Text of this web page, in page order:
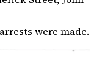
were made.